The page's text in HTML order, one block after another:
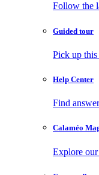
Follow the
Guided tour
Pick up this
Help Center
Find
Calaméo
Explore